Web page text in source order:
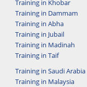
Training in Khobar
Training in Dammam
Training in Abha
Training in Jubail
Training in Madinah
Training in Taif
Training in Saudi Arabia
Training in Malaysia